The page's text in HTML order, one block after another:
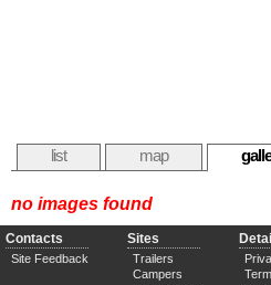
list map
no images found
Contacts
Site Feedback
Sites
Trailers
Campers